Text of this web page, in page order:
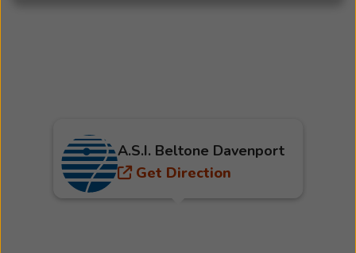
A.S.I. Beltone Davenport
Get Direction